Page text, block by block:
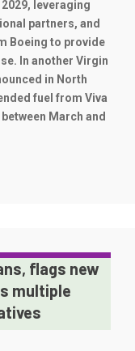
leveraging
partners, and
Boeing to provide
In another Virgin
in North
fuel from Viva
March and
flags new
multiple